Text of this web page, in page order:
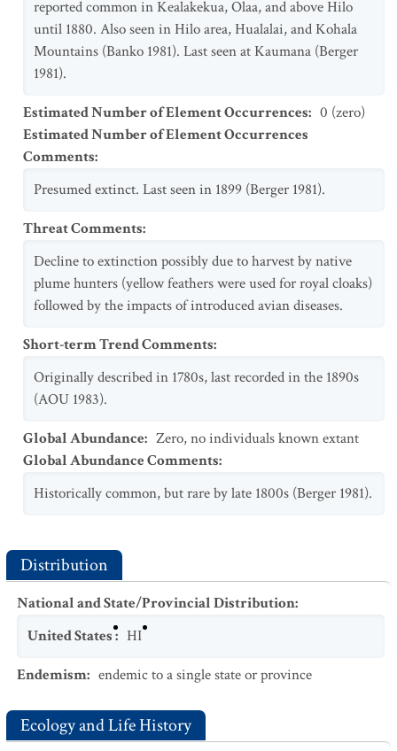
reported common in Kealakekua, Olaa, and above Hilo
until 1880. Also seen in Hilo area, Hualalai, and Kohala
Mountains (Banko 1981). Last seen at Kaumana (Berger
1981).
Estimated Number of Element Occurrences: 0 (zero)
Estimated Number of Element Occurrences
Comments:
Presumed extinct. Last seen in 1899 (Berger 1981).
Threat Comments:
Decline to extinction possibly due to harvest by native
plume hunters (yellow feathers were used for royal cloaks)
followed by the impacts of introduced avian diseases.
Short-term Trend Comments:
Originally described in 1780s, last recorded in the 1890s
(AOU 1983).
Global Abundance: Zero, no individuals known extant
Global Abundance Comments:
Historically common, but rare by late 1800s (Berger 1981).
Distribution
National and State/Provincial Distribution:
United States: HI
Endemism: endemic to a single state or province
Ecology and Life History